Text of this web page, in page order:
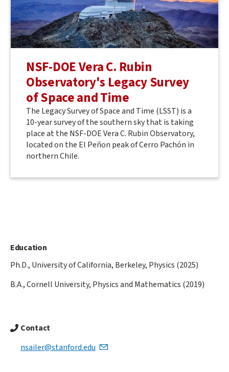
NSF-DOE Vera C. Rubin
Observatory's Legacy Survey
of Space and Time
The Legacy Survey of Space and Time (LSST) is a
10-year survey of the southern sky that is taking
place at the NSF-DOE Vera C. Rubin Observatory,
located on the El Peñon peak of Cerro Pachón in
northern Chile.
Education
Ph.D., University of California, Berkeley, Physics (2025)
B.A., Cornell University, Physics and Mathematics (2019)
Contact
nsailer@stanford.edu